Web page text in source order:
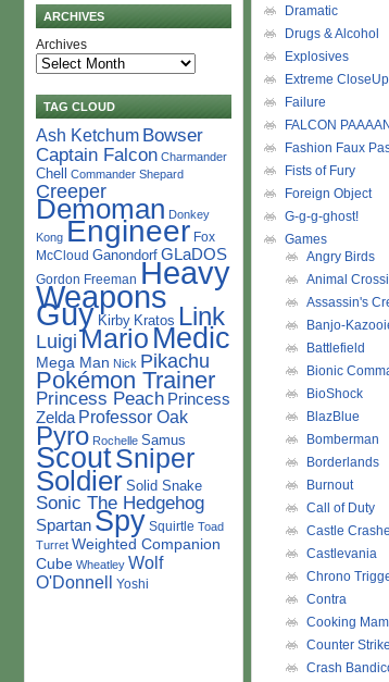
ARCHIVES
Archives
TAG CLOUD
Ash Ketchum Bowser
Captain Falcon Charmander
Chell Commander Shepard
Creeper
Demoman Donkey
Kong Engineer Fox
McCloud Ganondorf GLaDOS
Gordon Freeman Heavy
Weapons
Guy Kirby Kratos Link
Luigi Mario Medic
Mega Man Nick Pikachu
Pokémon Trainer
Princess Peach Princess
Zelda Professor Oak
Pyro Rochelle Samus
ScoutSniper
Soldier Solid Snake
Sonic The Hedgehog
Spartan Spy Squirtle Toad
Turret Weighted Companion
Cube Wheatley Wolf
O'Donnell Yoshi
Dramatic
Drugs & Alcohol
Explosives
Extreme CloseUp
Failure
FALCON
Fashion Faux
Fists of Fury
Foreign Object
G-g-g-ghost!
Games
Angry Birds
Animal
Assassin's
Banjo-
Battlefield
Bionic
BioShock
BlazBlue
Bomberman
Borderlands
Burnout
Call of Duty
Castle
Castlevania
Chrono
Contra
Cooking
Counter Strike
Crash